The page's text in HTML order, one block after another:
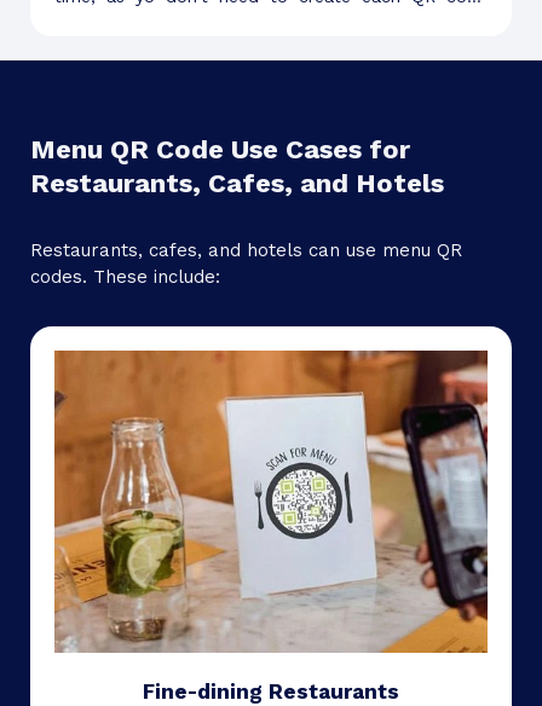
Menu QR Code Use Cases for
Restaurants, Cafes, and Hotels
Restaurants, cafes, and hotels can use menu QR
codes. These include:
Fine-dining Restaurants